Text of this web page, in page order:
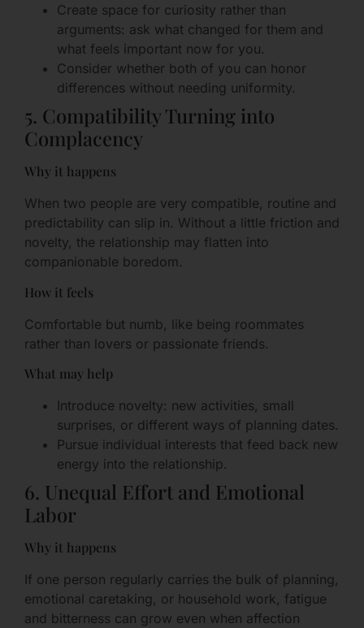
Create space for curiosity rather than
arguments: ask what changed for them and
what feels important now for you.
Consider whether both of you can honor
differences without needing uniformity.
5. Compatibility Turning into
Complacency
Why it happens
When two people are very compatible, routine and
predictability can slip in. Without a little friction and
novelty, the relationship may flatten into
companionable boredom.
How it feels
Comfortable but numb, like being roommates
rather than lovers or passionate friends.
What may help
Introduce novelty: new activities, small
surprises, or different ways of planning dates.
Pursue individual interests that feed back new
energy into the relationship.
6. Unequal Effort and Emotional
Labor
Why it happens
If one person regularly carries the bulk of planning,
emotional caretaking, or household work, fatigue
and bitterness can grow even when affection